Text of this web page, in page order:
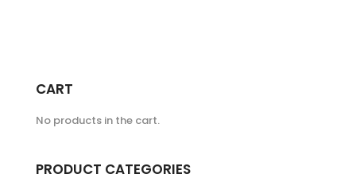
CART
No products in the cart.
PRODUCT CATEGORIES